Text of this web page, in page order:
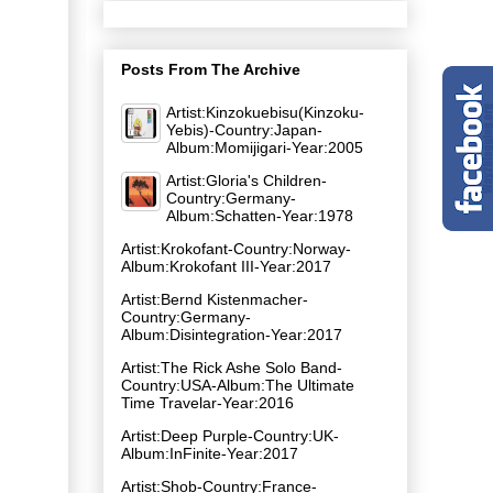
Posts From The Archive
Artist:Kinzokuebisu(Kinzoku-
Yebis)-Country:Japan-
Album:Momijigari-Year:2005
Artist:Gloria's Children-
Country:Germany-
Album:Schatten-Year:1978
Artist:Krokofant-Country:Norway-
Album:Krokofant III-Year:2017
Artist:Bernd Kistenmacher-
Country:Germany-
Album:Disintegration-Year:2017
Artist:The Rick Ashe Solo Band-
Country:USA-Album:The Ultimate
Time Travelar-Year:2016
Artist:Deep Purple-Country:UK-
Album:InFinite-Year:2017
Artist:Shob-Country:France-